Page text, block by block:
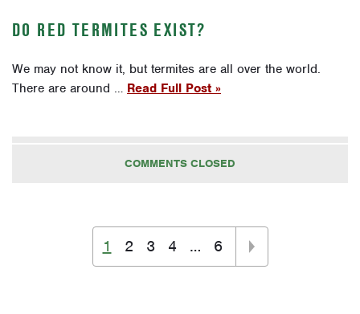
DO RED TERMITES EXIST?
We may not know it, but termites are all over the world.
There are around … Read Full Post »
COMMENTS CLOSED
1 2 3 4 … 6